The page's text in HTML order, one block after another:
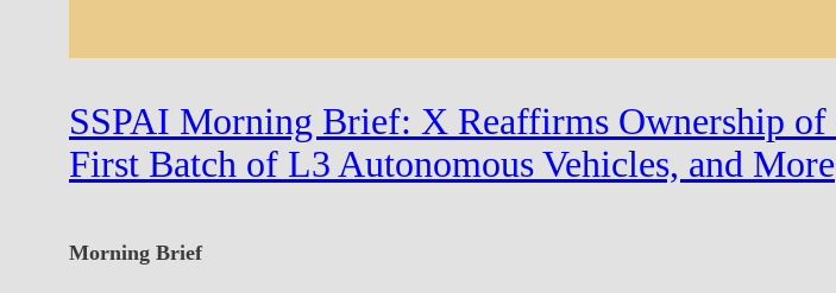
SSPAI Morning Brief: X Reaffirms Ownership
First Batch of L3 Autonomous Vehicles, and More
Morning Brief